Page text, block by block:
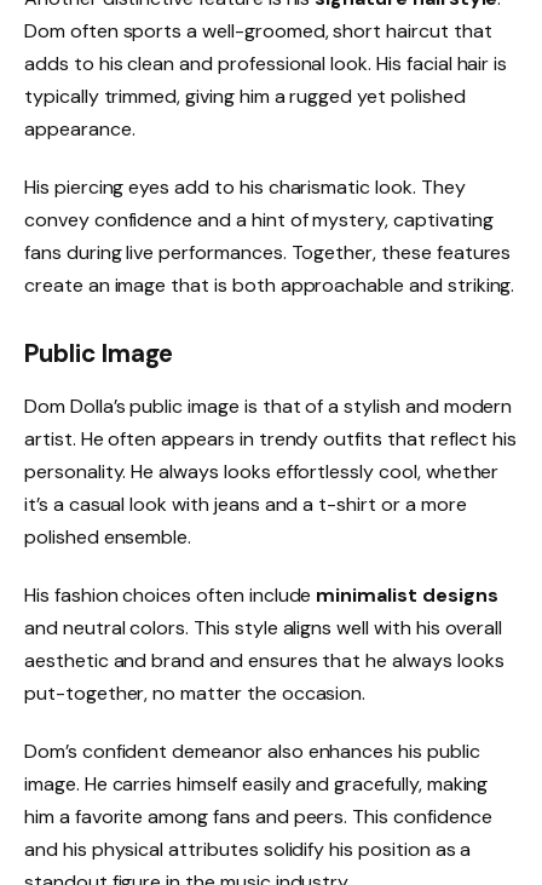
Dom often sports a well-groomed, short haircut that
adds to his clean and professional look. His facial hair is
typically trimmed, giving him a rugged yet polished
appearance.
His piercing eyes add to his charismatic look. They
convey confidence and a hint of mystery, captivating
fans during live performances. Together, these features
create an image that is both approachable and striking.
Public Image
Dom Dolla’s public image is that of a stylish and modern
artist. He often appears in trendy outfits that reflect his
personality. He always looks effortlessly cool, whether
it’s a casual look with jeans and a t-shirt or a more
polished ensemble.
His fashion choices often include minimalist designs
and neutral colors. This style aligns well with his overall
aesthetic and brand and ensures that he always looks
put-together, no matter the occasion.
Dom’s confident demeanor also enhances his public
image. He carries himself easily and gracefully, making
him a favorite among fans and peers. This confidence
and his physical attributes solidify his position as a